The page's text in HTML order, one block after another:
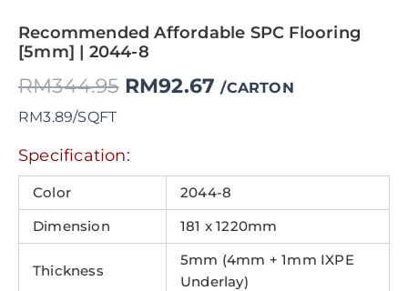
Recommended Affordable SPC Flooring
[5mm] | 2044-8
RM344.95 RM92.67 /CARTON
RM3.89/SQFT
Specification:
Color
2044-8
Dimension
181 x 1220mm
Thickness
5mm (4mm + 1mm IXPE
Underlay)